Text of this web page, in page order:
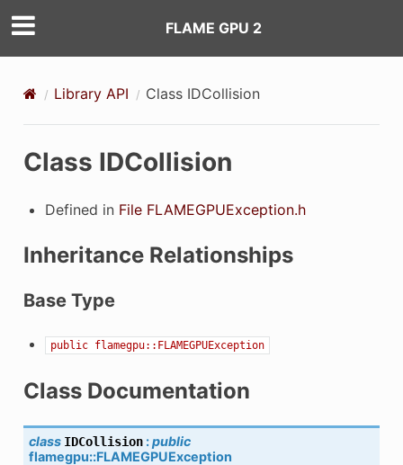
FLAME GPU 2
Library API Class IDCollision
Class IDCollision
Defined in File FLAMEGPUException.h
Inheritance Relationships
Base Type
public flamegpu::FLAMEGPUException
Class Documentation
class IDCollision :public
flamegpu::FLAMEGPUException